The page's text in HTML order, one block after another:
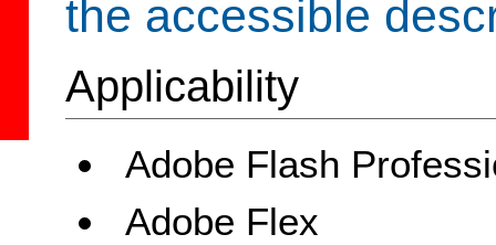
the accessible
Applicability
Adobe Flash
Adobe Flex